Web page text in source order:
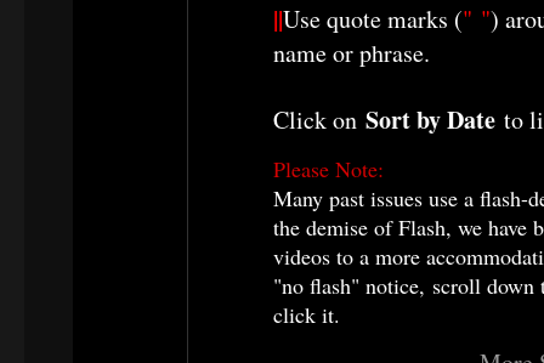
||Use quote marks (" ")
name or phrase.
Click on Sort by Dateto
Please Note:
Many past issues use a
the demise of Flash, we have
videos to a more
"no flash" notice, scroll down
click it.